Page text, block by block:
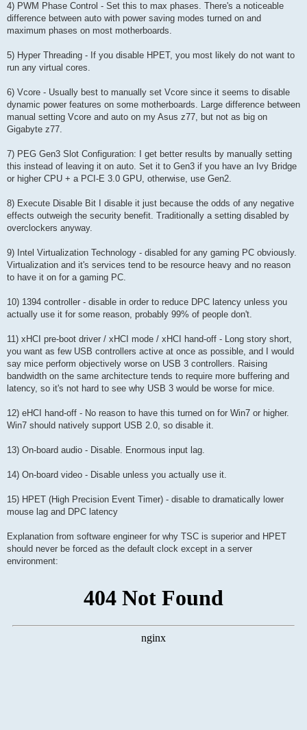
4) PWM Phase Control - Set this to max phases. There's a noticeable
difference between auto with power saving modes turned on and
maximum phases on most motherboards.
5) Hyper Threading - If you disable HPET, you most likely do not want to
run any virtual cores.
6) Vcore - Usually best to manually set Vcore since it seems to disable
dynamic power features on some motherboards. Large difference between
manual setting Vcore and auto on my Asus z77, but not as big on
Gigabyte z77.
7) PEG Gen3 Slot Configuration: I get better results by manually setting
this instead of leaving it on auto. Set it to Gen3 if you have an Ivy Bridge
or higher CPU + a PCI-E 3.0 GPU, otherwise, use Gen2.
8) Execute Disable Bit I disable it just because the odds of any negative
effects outweigh the security benefit. Traditionally a setting disabled by
overclockers anyway.
9) Intel Virtualization Technology - disabled for any gaming PC obviously.
Virtualization and it's services tend to be resource heavy and no reason
to have it on for a gaming PC.
10) 1394 controller - disable in order to reduce DPC latency unless you
actually use it for some reason, probably 99% of people don't.
11) xHCI pre-boot driver / xHCI mode / xHCI hand-off - Long story short,
you want as few USB controllers active at once as possible, and I would
say mice perform objectively worse on USB 3 controllers. Raising
bandwidth on the same architecture tends to require more buffering and
latency, so it's not hard to see why USB 3 would be worse for mice.
12) eHCI hand-off - No reason to have this turned on for Win7 or higher.
Win7 should natively support USB 2.0, so disable it.
13) On-board audio - Disable. Enormous input lag.
14) On-board video - Disable unless you actually use it.
15) HPET (High Precision Event Timer) - disable to dramatically lower
mouse lag and DPC latency
Explanation from software engineer for why TSC is superior and HPET
should never be forced as the default clock except in a server
environment: